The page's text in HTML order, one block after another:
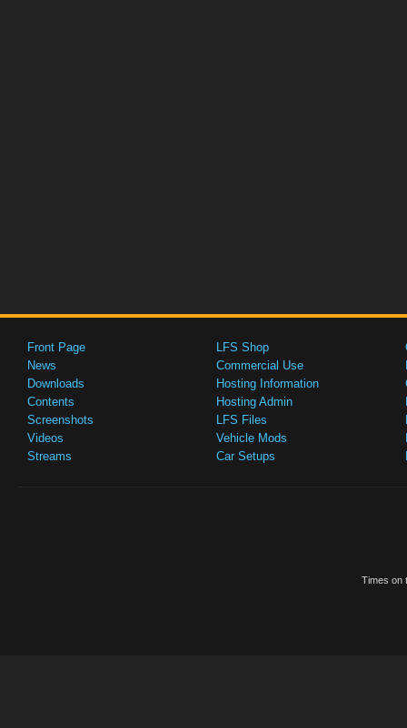
Front Page
News
Downloads
Contents
Screenshots
Videos
Streams
LFS Shop
Commercial Use
Hosting Information
Hosting Admin
LFS Files
Vehicle Mods
Car Setups
Times on